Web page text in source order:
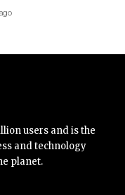
users and is the
and technology
planet.